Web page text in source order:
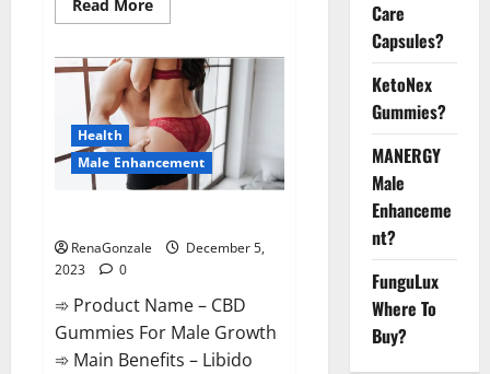
Read More
more
Keto
ACV
Gummies
Weight
Loss?
Health
Male Enhancement
RenaGonzale
December 5,
2023
0
➾ Product Name – CBD
Gummies For Male Growth
➾ Main Benefits – Libido
Care
Capsules?
KetoNex
Gummies?
MANERGY
Male
Enhanceme
nt?
FunguLux
Where To
Buy?